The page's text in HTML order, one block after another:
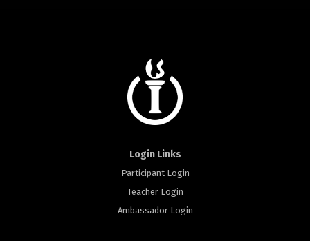
Login Links
Participant Login
Teacher Login
Ambassador Login